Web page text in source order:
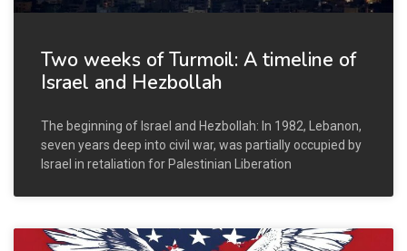
Two weeks of Turmoil: A timeline of
Israel and Hezbollah
The beginning of Israel and Hezbollah: In 1982, Lebanon,
seven years deep into civil war, was partially occupied by
Israel in retaliation for Palestinian Liberation